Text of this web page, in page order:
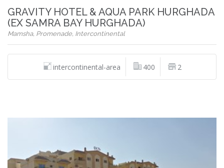
GRAVITY HOTEL & AQUA PARK HURGHADA
(EX SAMRA BAY HURGHADA)
Mamsha, Promenade, Intercontinental
intercontinental-area 400 2